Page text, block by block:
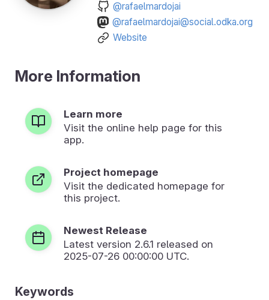
@rafaelmardojai
@rafaelmardojai@social.odka.org
Website
More Information
Learn more
Visit the online help page for this
app.
Project homepage
Visit the dedicated homepage for
this project.
Newest Release
Latest version 2.6.1 released on
2025-07-26 00:00:00 UTC.
Keywords